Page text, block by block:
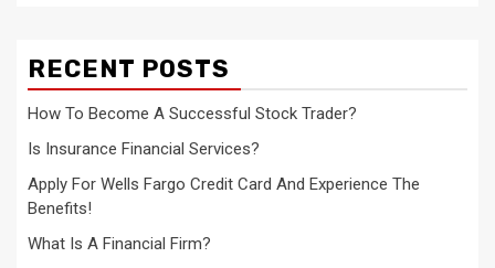
RECENT POSTS
How To Become A Successful Stock Trader?
Is Insurance Financial Services?
Apply For Wells Fargo Credit Card And Experience The
Benefits!
What Is A Financial Firm?